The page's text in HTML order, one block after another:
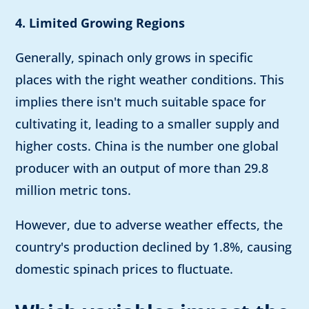
4. Limited Growing Regions
Generally, spinach only grows in specific
places with the right weather conditions. This
implies there isn't much suitable space for
cultivating it, leading to a smaller supply and
higher costs. China is the number one global
producer with an output of more than 29.8
million metric tons.
However, due to adverse weather effects, the
country's production declined by 1.8%, causing
domestic spinach prices to fluctuate.